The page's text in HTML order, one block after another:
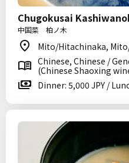
Chugokusai
中国菜 柏ノ木
Mito/Hitachinaka,
Chinese, Chinese /
(Chinese Shaoxing
Dinner: 5,000 JPY /